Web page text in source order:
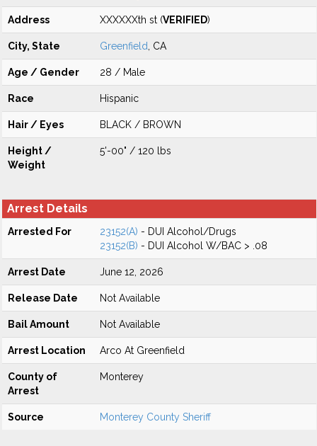
Address XXXXXXth st (VERIFIED)
City, State Greenfield , CA
Age / Gender 28 / Male
Race Hispanic
Hair / Eyes BLACK / BROWN
Height /
Weight
5'-00" / 120 lbs
Arrest Details
Arrested For 23152(A) - DUI Alcohol/Drugs
23152(B) - DUI Alcohol W/BAC > .08
Arrest Date June 12, 2026
Release Date Not Available
Bail Amount Not Available
Arrest Location Arco At Greenfield
County of
Arrest
Monterey
Source Monterey County Sheriff